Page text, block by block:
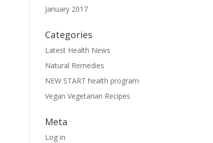
January 2017
Categories
Latest Health News
Natural Remedies
NEW START health program
Vegan Vegetarian Recipes
Meta
Log in